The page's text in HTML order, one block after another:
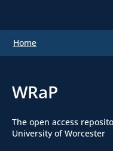
Home
WRaP
The open access
University of Worcester